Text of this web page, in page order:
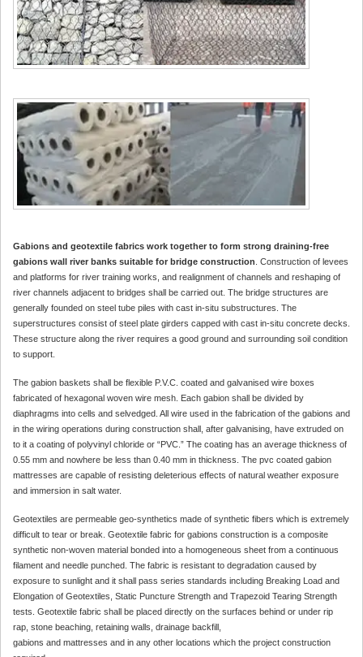
Gabions and geotextile fabrics work together to form strong draining-free
gabions wall river banks suitable for bridge construction . Construction of levees
and platforms for river training works, and realignment of channels and reshaping of
river channels adjacent to bridges shall be carried out. The bridge structures are
generally founded on steel tube piles with cast in-situ substructures. The
superstructures consist of steel plate girders capped with cast in-situ concrete decks.
These structure along the river requires a good ground and surrounding soil condition
to support.
The gabion baskets shall be flexible P.V.C. coated and galvanised wire boxes
fabricated of hexagonal woven wire mesh. Each gabion shall be divided by
diaphragms into cells and selvedged. All wire used in the fabrication of the gabions and
in the wiring operations during construction shall, after galvanising, have extruded on
to it a coating of polyvinyl chloride or “PVC.” The coating has an average thickness of
0.55 mm and nowhere be less than 0.40 mm in thickness. The pvc coated gabion
mattresses are capable of resisting deleterious effects of natural weather exposure
and immersion in salt water.
Geotextiles are permeable geo-synthetics made of synthetic fibers which is extremely
difficult to tear or break. Geotextile fabric for gabions construction is a composite
synthetic non-woven material bonded into a homogeneous sheet from a continuous
filament and needle punched. The fabric is resistant to degradation caused by
exposure to sunlight and it shall pass series standards including Breaking Load and
Elongation of Geotextiles, Static Puncture Strength and Trapezoid Tearing Strength
tests. Geotextile fabric shall be placed directly on the surfaces behind or under rip
rap, stone beaching, retaining walls, drainage backfill,
gabions and mattresses and in any other locations which the project construction